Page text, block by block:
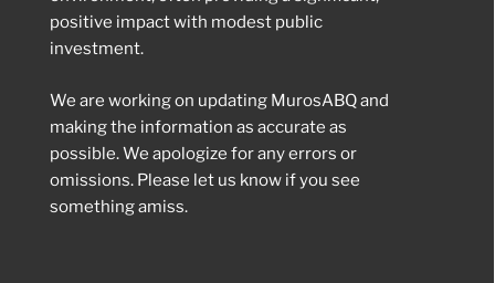
positive impact with modest public
investment.
We are working on updating MurosABQ and
making the information as accurate as
possible. We apologize for any errors or
omissions. Please let us know if you see
something amiss.